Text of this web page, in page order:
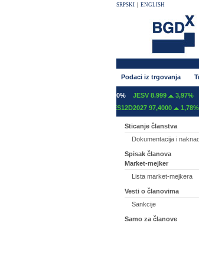
SRPSKI ENGLISH
Podaci iz trgovanja
0,00% JESV 8.999 3,97%
RSRES12D2027 97,4000 1,78%
Sticanje članstva
Dokumentacija i
Spisak članova
Market-mejker
Lista market-mejkera
Vesti o članovima
Sankcije
Samo za članove